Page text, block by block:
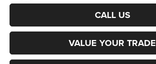
CALL US
VALUE YOUR TRADE